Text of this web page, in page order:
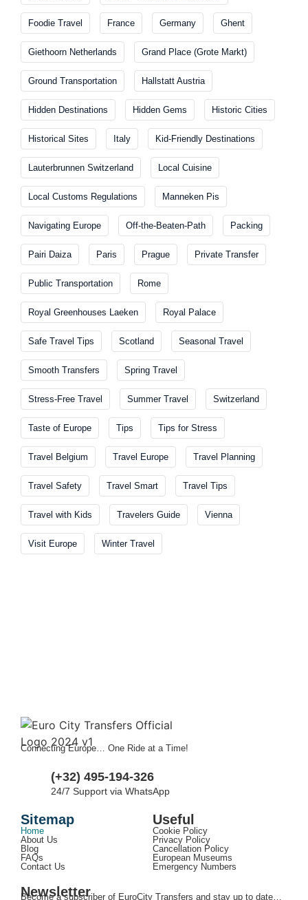
Foodie Travel France Germany Ghent
Giethoorn Netherlands Grand Place (Grote Markt)
Ground Transportation Hallstatt Austria
Hidden Destinations Hidden Gems Historic Cities
Historical Sites Italy Kid-Friendly Destinations
Lauterbrunnen Switzerland Local Cuisine
Local Customs Regulations Manneken Pis
Navigating Europe Off-the-Beaten-Path Packing
Pairi Daiza Paris Prague Private Transfer
Public Transportation Rome
Royal Greenhouses Laeken Royal Palace
Safe Travel Tips Scotland Seasonal Travel
Smooth Transfers Spring Travel
Stress-Free Travel Summer Travel Switzerland
Taste of Europe Tips Tips for Stress
Travel Belgium Travel Europe Travel Planning
Travel Safety Travel Smart Travel Tips
Travel with Kids Travelers Guide Vienna
Visit Europe Winter Travel
Connecting Europe… One Ride at a Time!
(+32) 495-194-326
24/7 Support via WhatsApp
Sitemap
Home
About Us
Blog
FAQs
Contact Us
Useful
Cookie Policy
Privacy Policy
Cancellation Policy
European Museums
Emergency Numbers
Newsletter
Become a subscriber of EuroCity Transfers and stay up to date…